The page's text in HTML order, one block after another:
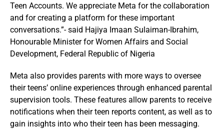
Teen Accounts. We appreciate Meta for the collaboration
and for creating a platform for these important
conversations.”- said Hajiya Imaan Sulaiman-Ibrahim,
Honourable Minister for Women Affairs and Social
Development, Federal Republic of Nigeria
Meta also provides parents with more ways to oversee
their teens’ online experiences through enhanced parental
supervision tools. These features allow parents to receive
notifications when their teen reports content, as well as to
gain insights into who their teen has been messaging.